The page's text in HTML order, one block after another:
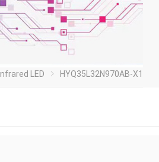
Infrared LED HYQ35L32N970AB-X1